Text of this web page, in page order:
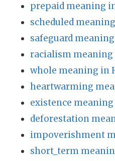
prepaid meaning
scheduled
safeguard
racialism
whole meaning in
heartwarming
existence
deforestation
impoverishment
short_term